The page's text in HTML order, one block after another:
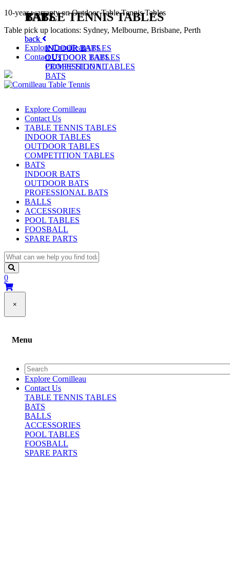
10-year warranty on Outdoor Table Tennis Tables
Table pick up locations: Sydney, Melbourne, Brisbane, Perth
Explore Cornilleau
Contact Us
Explore Cornilleau
Contact Us
TABLE TENNIS TABLES
INDOOR TABLES
OUTDOOR TABLES
COMPETITION TABLES
BATS
INDOOR BATS
OUTDOOR BATS
PROFESSIONAL BATS
BALLS
ACCESSORIES
POOL TABLES
FOOSBALL
SPARE PARTS
0
×
Menu
Explore Cornilleau
Contact Us
TABLE TENNIS TABLES
TABLE TENNIS TABLES
back
INDOOR TABLES
OUTDOOR TABLES
COMPETITION TABLES
BATS
BATS
back
INDOOR BATS
OUTDOOR BATS
PROFESSIONAL
BATS
BALLS
ACCESSORIES
POOL TABLES
FOOSBALL
SPARE PARTS